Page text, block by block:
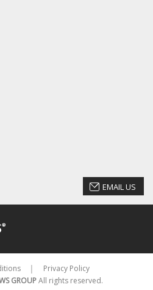
EMAIL US
Privacy Policy
GROUPAll rights reserved.